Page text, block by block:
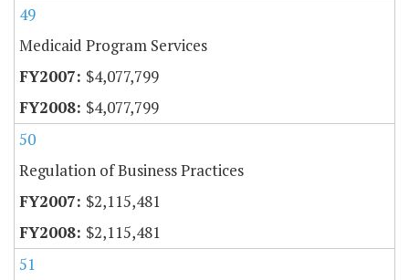
49
Medicaid Program Services
$4,077,799
$4,077,799
50
Regulation of Business Practices
$2,115,481
$2,115,481
51